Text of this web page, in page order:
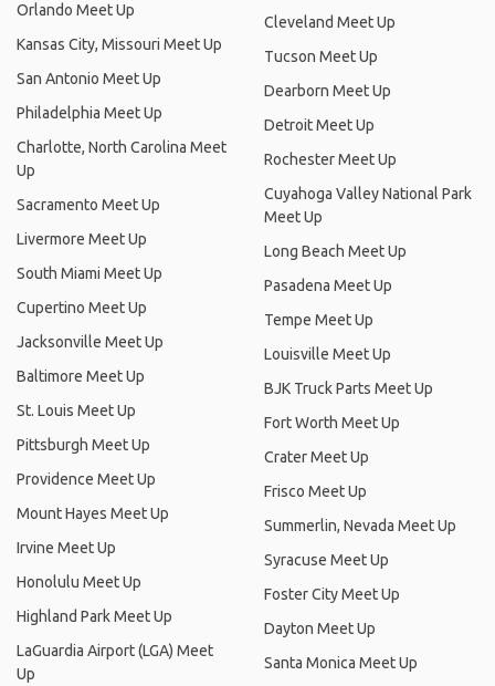
Orlando Meet Up
Kansas City, Missouri Meet Up
San Antonio Meet Up
Philadelphia Meet Up
Charlotte, North Carolina Meet
Up
Sacramento Meet Up
Livermore Meet Up
South Miami Meet Up
Cupertino Meet Up
Jacksonville Meet Up
Baltimore Meet Up
St. Louis Meet Up
Pittsburgh Meet Up
Providence Meet Up
Mount Hayes Meet Up
Irvine Meet Up
Honolulu Meet Up
Highland Park Meet Up
LaGuardia Airport (LGA) Meet
Up
Cleveland Meet Up
Tucson Meet Up
Dearborn Meet Up
Detroit Meet Up
Rochester Meet Up
Cuyahoga Valley National Park
Meet Up
Long Beach Meet Up
Pasadena Meet Up
Tempe Meet Up
Louisville Meet Up
BJK Truck Parts Meet Up
Fort Worth Meet Up
Crater Meet Up
Frisco Meet Up
Summerlin, Nevada Meet Up
Syracuse Meet Up
Foster City Meet Up
Dayton Meet Up
Santa Monica Meet Up